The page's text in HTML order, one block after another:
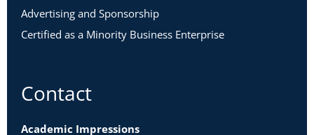
Advertising and Sponsorship
Certified as a Minority Business Enterprise
Contact
Academic Impressions